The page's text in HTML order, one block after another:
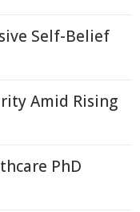
Self-Belief
Amid Rising
PhD